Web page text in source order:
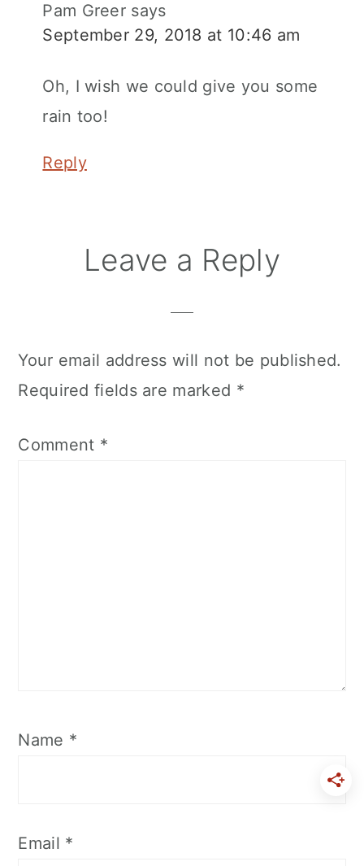
Pam Greer says
September 29, 2018 at 10:46 am
Oh, I wish we could give you some
rain too!
Reply
Leave a Reply
Your email address will not be published.
Required fields are marked *
Comment *
Name *
Email *